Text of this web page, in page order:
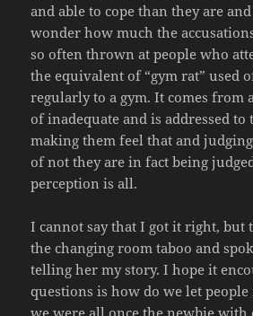
and able to cope than they are
wonder how much the
so often thrown at people who
the equivalent of “gym rat” used
regularly to a gym. It comes from
of inadequate and is addressed to
making them feel that and
of not they are in fact being
perception is all.
I cannot say that I got it right, but
the changing room taboo and
telling her my story. I hope it
questions is how do we let